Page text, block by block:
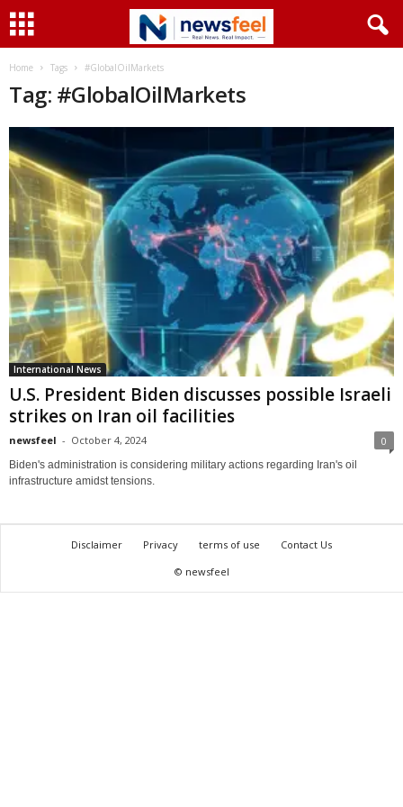
Home Tags #GlobalOilMarkets
Tag: #GlobalOilMarkets
International News
U.S. President Biden discusses possible Israeli
strikes on Iran oil facilities
newsfeel - October 4, 2024 0
Biden's administration is considering military actions regarding Iran's oil
infrastructure amidst tensions.
Disclaimer Privacy terms of use
Contact Us
© newsfeel